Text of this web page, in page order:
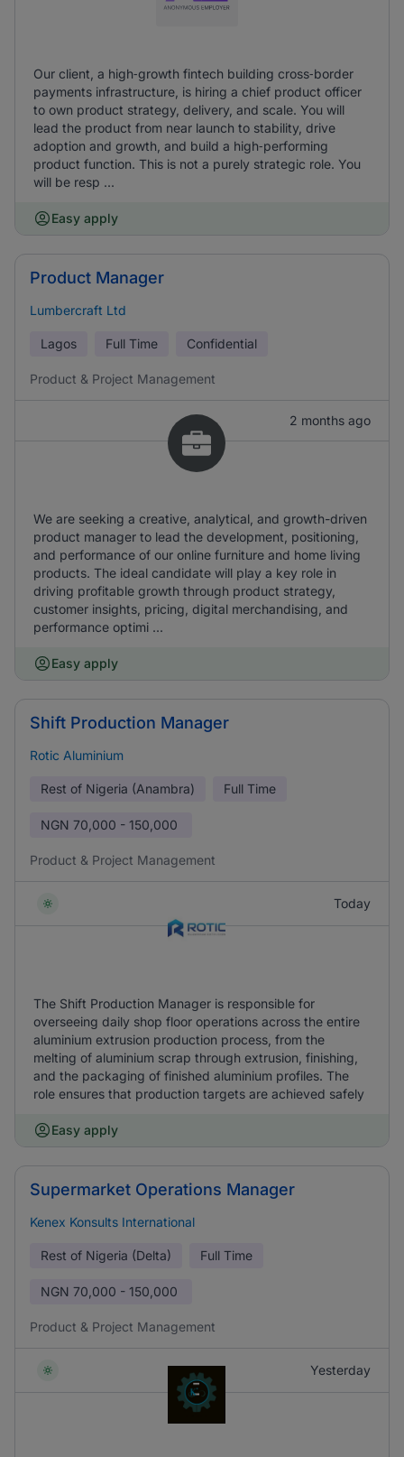
Our client, a high‑growth fintech building cross‑border
payments infrastructure, is hiring a chief product officer
to own product strategy, delivery, and scale. You will
lead the product from near launch to stability, drive
adoption and growth, and build a high‑performing
product function. This is not a purely strategic role. You
will be resp ...
Easy apply
Product Manager
Lumbercraft Ltd
Lagos Full Time Confidential
Product & Project Management
2 months ago
We are seeking a creative, analytical, and growth-driven
product manager to lead the development, positioning,
and performance of our online furniture and home living
products. The ideal candidate will play a key role in
driving profitable growth through product strategy,
customer insights, pricing, digital merchandising, and
performance optimi ...
Easy apply
Shift Production Manager
Rotic Aluminium
Rest of Nigeria (Anambra) Full Time
NGN 70,000 - 150,000
Product & Project Management
Today
The Shift Production Manager is responsible for
overseeing daily shop floor operations across the entire
aluminium extrusion production process, from the
melting of aluminium scrap through extrusion, finishing,
and the packaging of finished aluminium profiles. The
role ensures that production targets are achieved safely
Easy apply
Supermarket Operations Manager
Kenex Konsults International
Rest of Nigeria (Delta) Full Time
NGN 70,000 - 150,000
Product & Project Management
Yesterday